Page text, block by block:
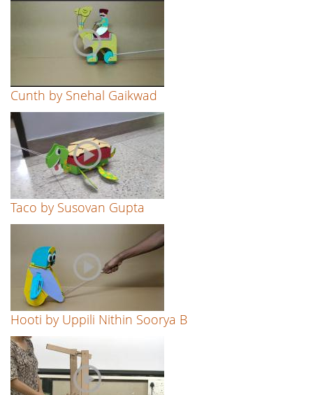
Cunth by Snehal Gaikwad
Taco by Susovan Gupta
Hooti by Uppili Nithin Soorya B